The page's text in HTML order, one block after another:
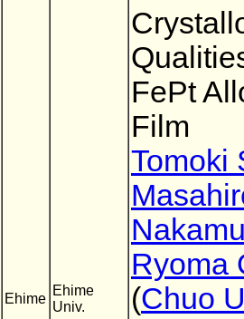
Ehime
Ehime
Univ.
FePt
Film
Tomoki
Ryoma
(Chuo